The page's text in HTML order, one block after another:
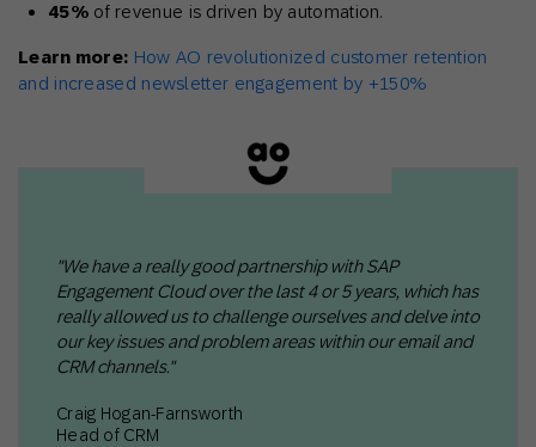
45% of revenue is driven by automation.
Learn more: How AO revolutionized customer retention
and increased newsletter engagement by +150%
"We have a really good partnership with SAP
Engagement Cloud over the last 4 or 5 years, which has
really allowed us to challenge ourselves and delve into
our key issues and problem areas within our email and
CRM channels."
Craig Hogan-Farnsworth
Head of CRM